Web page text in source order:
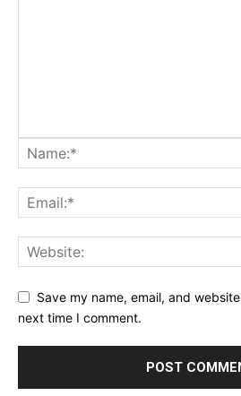
Save my name, email, and
next time I comment.